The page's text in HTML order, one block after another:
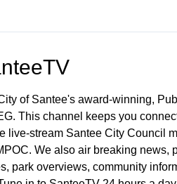
of Santee's award-winning,
This channel keeps you
live-stream Santee City Council
We also air breaking news,
park overviews, community